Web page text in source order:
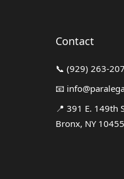
Contact
📞 (929) 263-
📧
📍 391 E. 149th
Bronx, NY 10455